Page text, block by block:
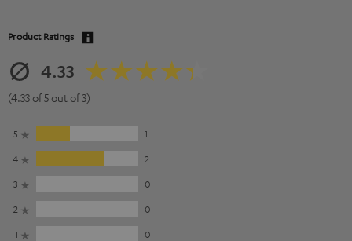
Product Ratings
4.33
(4.33 of 5 out of 3)
5
1
4
2
3
0
2
0
1
0